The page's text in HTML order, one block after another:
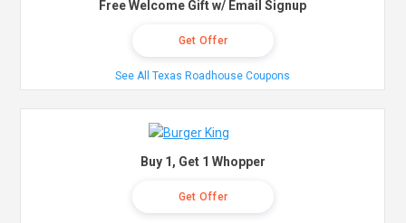
Free Welcome Gift w/ Email Signup
Get Offer
See All Texas Roadhouse Coupons
Buy 1, Get 1 Whopper
Get Offer